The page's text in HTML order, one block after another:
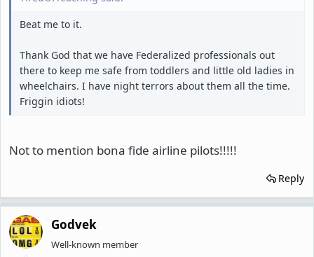
Beat me to it.
Thank God that we have Federalized professionals out
there to keep me safe from toddlers and little old ladies in
wheelchairs. I have night terrors about them all the time.
Friggin idiots!
Not to mention bona fide airline pilots!!!!!
Reply
Godvek
Well-known member